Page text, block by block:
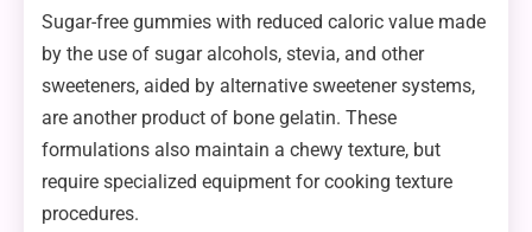
Sugar-free gummies with reduced caloric value made
by the use of sugar alcohols, stevia, and other
sweeteners, aided by alternative sweetener systems,
are another product of bone gelatin. These
formulations also maintain a chewy texture, but
require specialized equipment for cooking texture
procedures.